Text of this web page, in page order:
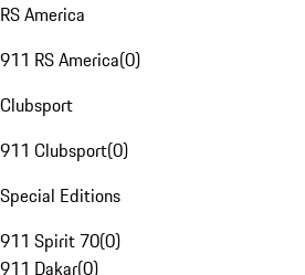
RS America
911 RS America(0)
Clubsport
911 Clubsport(0)
Special Editions
911 Spirit 70(0)
911 Dakar(0)